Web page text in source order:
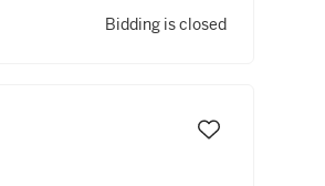
Bidding is closed